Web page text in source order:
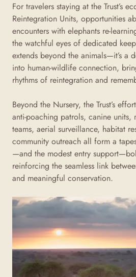
For travelers staying at the Trust’s
Reintegration Units, opportunities
encounters with elephants re-
the watchful eyes of dedicated
extends beyond the animals—it’s a
into human-wildlife connection,
rhythms of reintegration and
Beyond the Nursery, the Trust’s
anti-poaching patrols, canine units,
teams, aerial surveillance, habitat
community outreach all form a
—and the modest entry
reinforcing the seamless link
and meaningful conservation.